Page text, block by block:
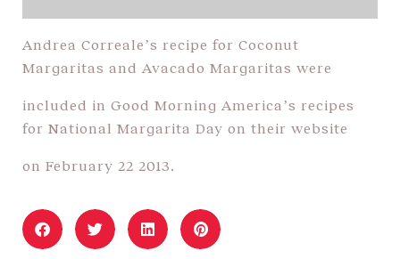
Andrea Correale’s recipe for Coconut
Margaritas and Avacado Margaritas were
included in Good Morning America’s recipes
for National Margarita Day on their website
on February 22 2013.